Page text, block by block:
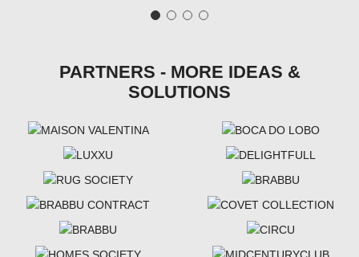
PARTNERS - MORE IDEAS &
SOLUTIONS